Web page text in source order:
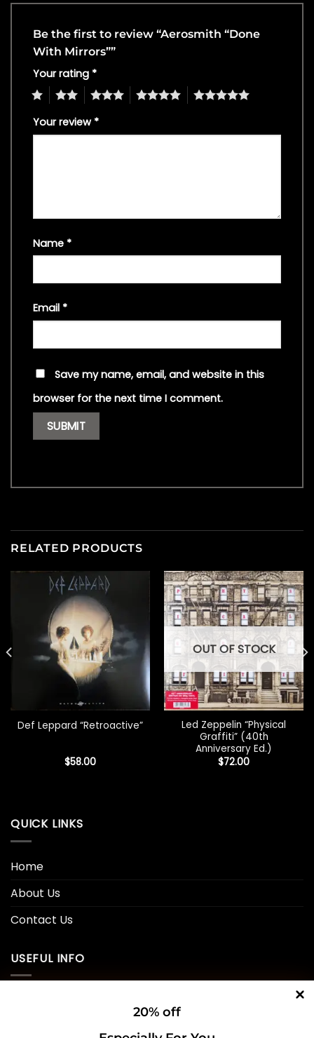
Be the first to review “Aerosmith “Done
With Mirrors””
Your rating *
4 5
Your review *
Name *
Email *
Save my name, email, and website in this
browser for the next time I comment.
RELATED PRODUCTS
Def Leppard “Retroactive”
$58.00
OUT OF STOCK
Led Zeppelin “Physical
Graffiti” (40th
Anniversary Ed.)
$72.00
QUICK LINKS
Home
About Us
Contact Us
USEFUL INFO
20% off